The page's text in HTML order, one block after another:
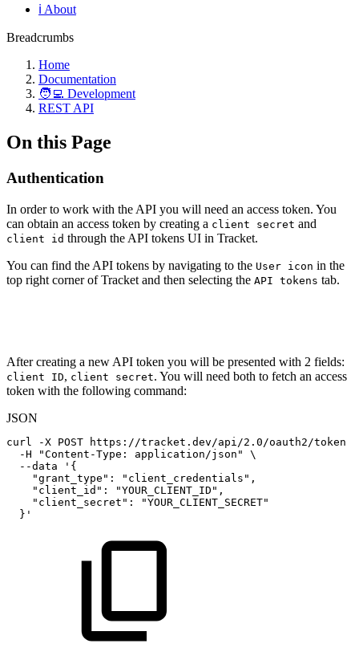
ℹ️ About
Breadcrumbs
Home
Documentation
🧑‍💻 Development
REST API
On this Page
Authentication
In order to work with the API you will need an access token. You
can obtain an access token by creating a client secret and
client id through the API tokens UI in Tracket.
You can find the API tokens by navigating to the User icon in the
top right corner of Tracket and then selecting the API tokens tab.
After creating a new API token you will be presented with 2 fields:
client ID, client secret. You will need both to fetch an access
token with the following command:
JSON
curl -X POST https : //tracket.dev/api/2.0/oauth2/token
-H
"Content-Type: application/json"
\
--data
' {
"grant_type" : "client_credentials" ,
"client_id" : "YOUR_CLIENT_ID" ,
"client_secret" :
"YOUR_CLIENT_SECRET"
} '